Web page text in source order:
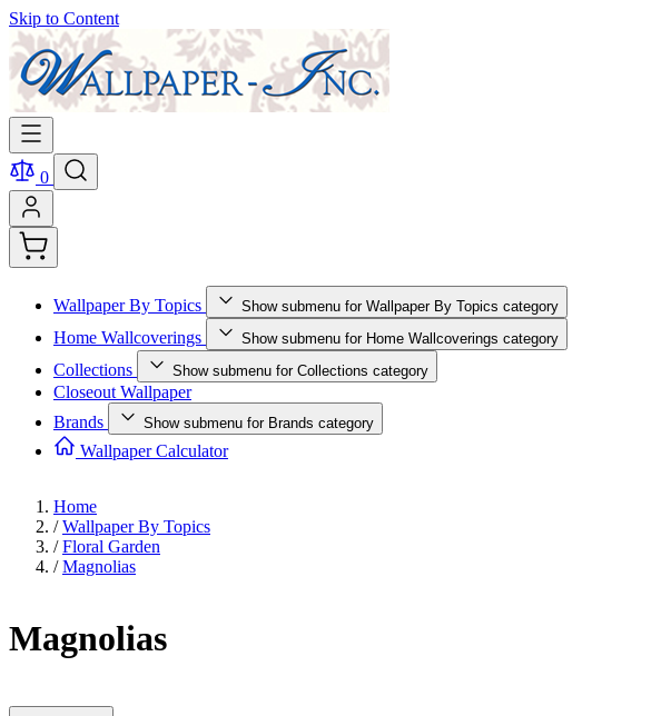
Skip to Content
0
Wallpaper By Topics Show submenu for Wallpaper By Topics category
Home Wallcoverings Show submenu for Home Wallcoverings category
Collections Show submenu for Collections category
Closeout Wallpaper
Brands
Show submenu for Brands category
Wallpaper Calculator
Home
/ Wallpaper By Topics
/ Floral Garden
/ Magnolias
Magnolias